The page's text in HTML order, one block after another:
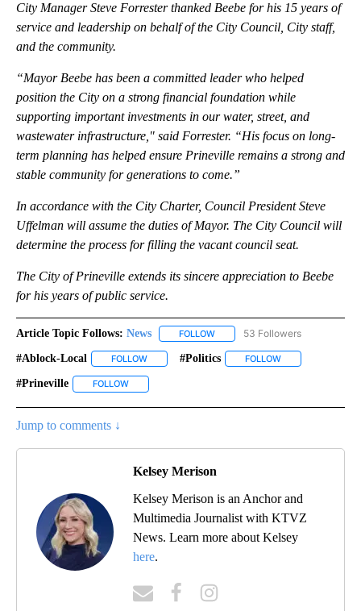
City Manager Steve Forrester thanked Beebe for his 15 years of
service and leadership on behalf of the City Council, City staff,
and the community.
“Mayor Beebe has been a committed leader who helped
position the City on a strong financial foundation while
supporting important investments in our water, street, and
wastewater infrastructure," said Forrester. “His focus on long-
term planning has helped ensure Prineville remains a strong and
stable community for generations to come.”
In accordance with the City Charter, Council President Steve
Uffelman will assume the duties of Mayor. The City Council will
determine the process for filling the vacant council seat.
The City of Prineville extends its sincere appreciation to Beebe
for his years of public service.
Article Topic Follows: News FOLLOW FOLLOW "NEWS" TO RECEIVE
53 Followers
#ablock-Local FOLLOW FOLLOW "#ABLOCK-LOCAL" TO RECEIVE
#politics FOLLOW
#prineville FOLLOW
Jump to comments ↓
Kelsey Merison
Kelsey Merison is an Anchor and
Multimedia Journalist with KTVZ
News. Learn more about Kelsey
here.